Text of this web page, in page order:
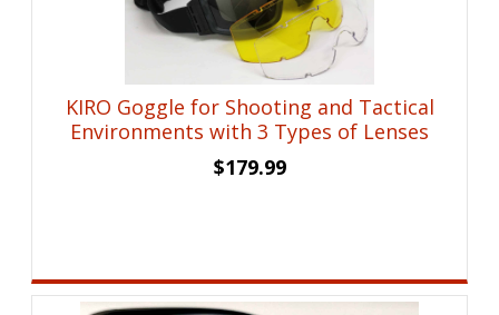
KIRO Goggle for Shooting and Tactical
Environments with 3 Types of Lenses
$179.99